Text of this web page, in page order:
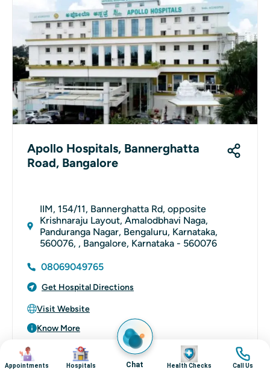
Apollo Hospitals, Bannerghatta
Road, Bangalore
IIM, 154/11, Bannerghatta Rd, opposite
Krishnaraju Layout, Amalodbhavi Naga,
Panduranga Nagar, Bengaluru, Karnataka,
560076, , Bangalore, Karnataka - 560076
08069049765
Get Hospital Directions
Visit Website
Know More
Image
Appointments
Image
Hospitals Chat
Image
Health Checks
Image
Call Us